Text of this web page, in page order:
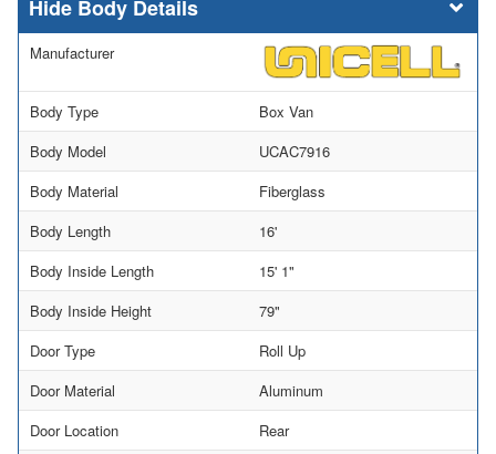
Body Details
Manufacturer
Body Type
Box Van
Body Model
UCAC7916
Body Material
Fiberglass
Body Length
16'
Body Inside Length
15' 1"
Body Inside Height
79"
Door Type
Roll Up
Door Material
Aluminum
Door Location
Rear